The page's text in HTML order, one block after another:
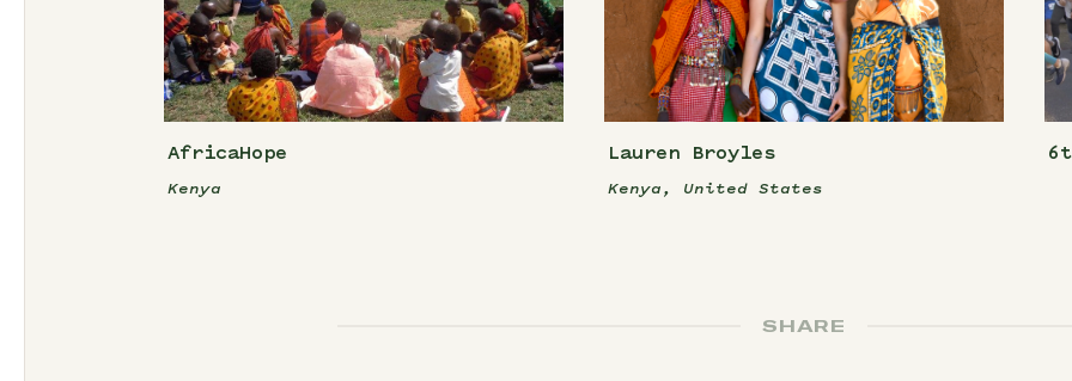
AfricaHope
Kenya
Lauren Broyles
Kenya, United States
SHARE